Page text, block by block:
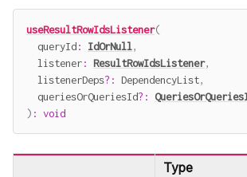
useResultRowIdsListener(
  queryId
: IdOrNull,
  listener
: ResultRowIdsListener,
  listenerDeps
? : DependencyList,
  queriesOrQueriesId
? :
) : void
Type